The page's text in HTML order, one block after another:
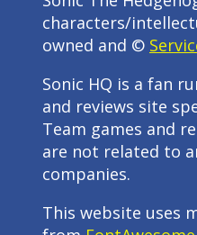
characters/
owned and ©
Sonic HQ is a fan
and reviews site
Team games and
are not related to
companies.
This website uses